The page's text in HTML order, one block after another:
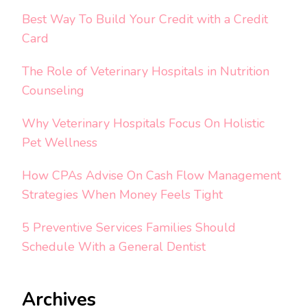
Best Way To Build Your Credit with a Credit
Card
The Role of Veterinary Hospitals in Nutrition
Counseling
Why Veterinary Hospitals Focus On Holistic
Pet Wellness
How CPAs Advise On Cash Flow Management
Strategies When Money Feels Tight
5 Preventive Services Families Should
Schedule With a General Dentist
Archives